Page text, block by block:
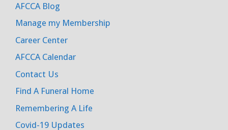
AFCCA Blog
Manage my Membership
Career Center
AFCCA Calendar
Contact Us
Find A Funeral Home
Remembering A Life
Covid-19 Updates